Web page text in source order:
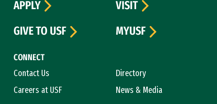
CONNECT
Contact Us
Directory
Careers at USF
News & Media
APPLY
VISIT
GIVE TO USF
MYUSF